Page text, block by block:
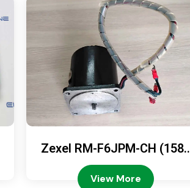
Zexel RM-F6JPM-CH (1589
08-4200)
View More